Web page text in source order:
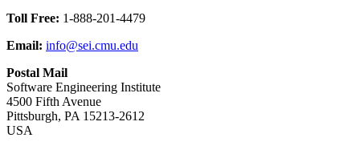
Toll Free: 1-888-201-4479
Email: info@sei.cmu.edu
Postal Mail
Software Engineering Institute
4500 Fifth Avenue
Pittsburgh, PA 15213-2612
USA